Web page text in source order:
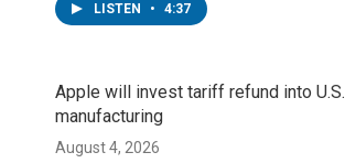
LISTEN • 4:37
Apple will invest tariff refund into U.S.
manufacturing
August 4, 2026